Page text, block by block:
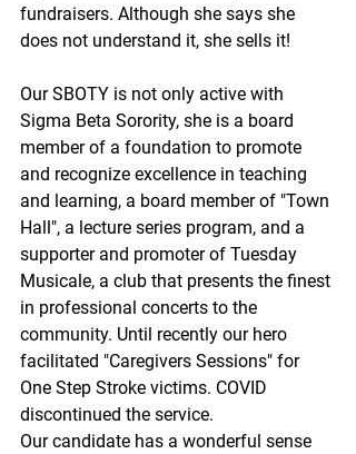
fundraisers. Although she says she
does not understand it, she sells it!
Our SBOTY is not only active with
Sigma Beta Sorority, she is a board
member of a foundation to promote
and recognize excellence in teaching
and learning, a board member of "Town
Hall", a lecture series program, and a
supporter and promoter of Tuesday
Musicale, a club that presents the finest
in professional concerts to the
community. Until recently our hero
facilitated "Caregivers Sessions" for
One Step Stroke victims. COVID
discontinued the service.
Our candidate has a wonderful sense